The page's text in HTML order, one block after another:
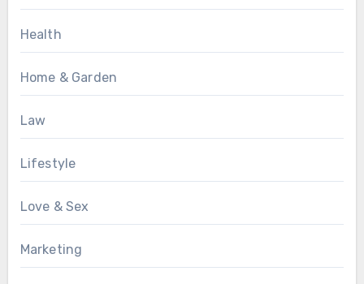
Health
Home & Garden
Law
Lifestyle
Love & Sex
Marketing